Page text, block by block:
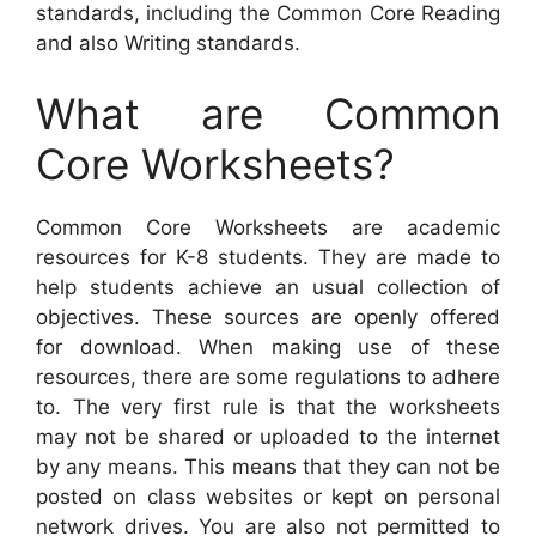
standards, including the Common Core Reading
and also Writing standards.
What are Common
Core Worksheets?
Common Core Worksheets are academic
resources for K-8 students. They are made to
help students achieve an usual collection of
objectives. These sources are openly offered
for download. When making use of these
resources, there are some regulations to adhere
to. The very first rule is that the worksheets
may not be shared or uploaded to the internet
by any means. This means that they can not be
posted on class websites or kept on personal
network drives. You are also not permitted to